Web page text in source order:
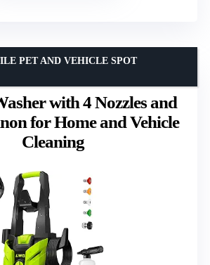
with 4 Nozzles and
for Home and Vehicle
Cleaning
PET AND VEHICLE SPOT